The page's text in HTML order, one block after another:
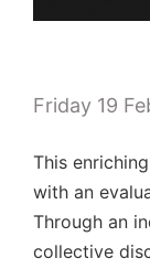
Friday 19
This
with an
Through an
collective